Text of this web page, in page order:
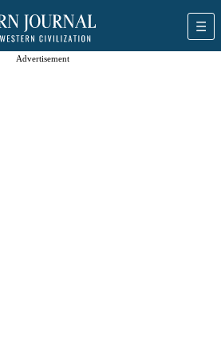
Advertisement